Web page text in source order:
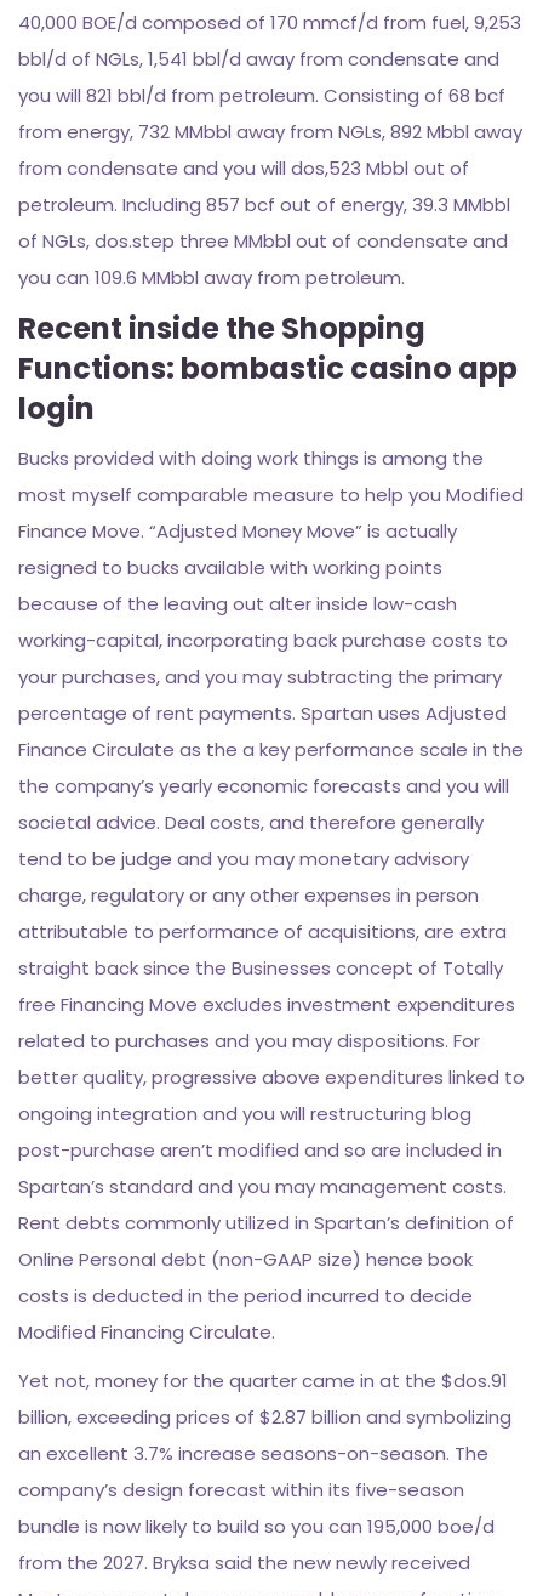
40,000 BOE/d composed of 170 mmcf/d from fuel, 9,253
bbl/d of NGLs, 1,541 bbl/d away from condensate and
you will 821 bbl/d from petroleum. Consisting of 68 bcf
from energy, 732 MMbbl away from NGLs, 892 Mbbl away
from condensate and you will dos,523 Mbbl out of
petroleum. Including 857 bcf out of energy, 39.3 MMbbl
of NGLs, dos.step three MMbbl out of condensate and
you can 109.6 MMbbl away from petroleum.
Recent inside the Shopping
Functions: bombastic casino app
login
Bucks provided with doing work things is among the
most myself comparable measure to help you Modified
Finance Move. “Adjusted Money Move” is actually
resigned to bucks available with working points
because of the leaving out alter inside low-cash
working-capital, incorporating back purchase costs to
your purchases, and you may subtracting the primary
percentage of rent payments. Spartan uses Adjusted
Finance Circulate as the a key performance scale in the
the company’s yearly economic forecasts and you will
societal advice. Deal costs, and therefore generally
tend to be judge and you may monetary advisory
charge, regulatory or any other expenses in person
attributable to performance of acquisitions, are extra
straight back since the Businesses concept of Totally
free Financing Move excludes investment expenditures
related to purchases and you may dispositions. For
better quality, progressive above expenditures linked to
ongoing integration and you will restructuring blog
post-purchase aren’t modified and so are included in
Spartan’s standard and you may management costs.
Rent debts commonly utilized in Spartan’s definition of
Online Personal debt (non-GAAP size) hence book
costs is deducted in the period incurred to decide
Modified Financing Circulate.
Yet not, money for the quarter came in at the $dos.91
billion, exceeding prices of $2.87 billion and symbolizing
an excellent 3.7% increase seasons-on-season. The
company’s design forecast within its five-season
bundle is now likely to build so you can 195,000 boe/d
from the 2027. Bryksa said the new newly received